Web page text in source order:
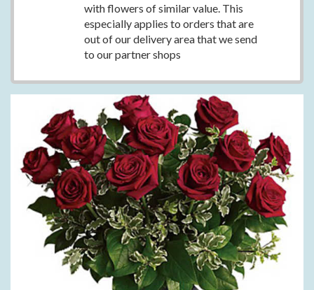
with flowers of similar value. This
especially applies to orders that are
out of our delivery area that we send
to our partner shops